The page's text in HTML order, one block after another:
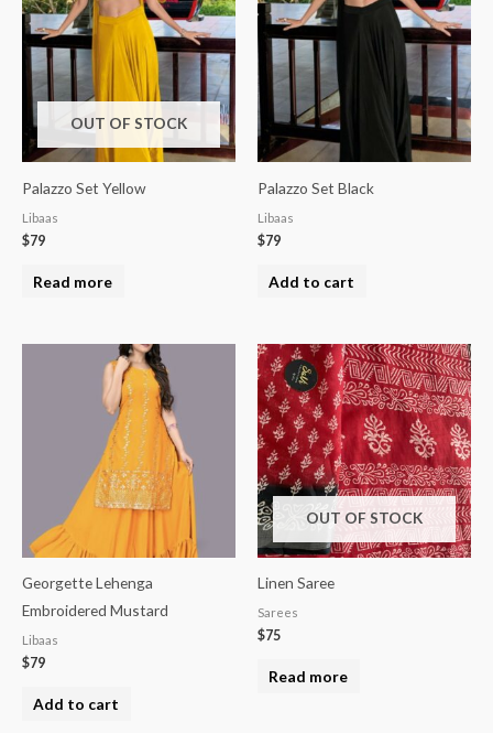
OUT OF STOCK
Palazzo Set Yellow
Libaas
$79
Read more
Palazzo Set Black
Libaas
$79
Add to cart
Georgette Lehenga
Embroidered Mustard
Libaas
$79
Add to cart
OUT OF STOCK
Linen Saree
Sarees
$75
Read more